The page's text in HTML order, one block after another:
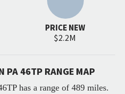
PRICE NEW
$2.2M
PA 46TP RANGE MAP
has a range of 489 miles.